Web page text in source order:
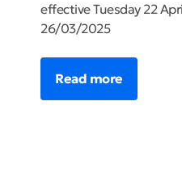
effective Tuesday 22
26/03/2025
Read more